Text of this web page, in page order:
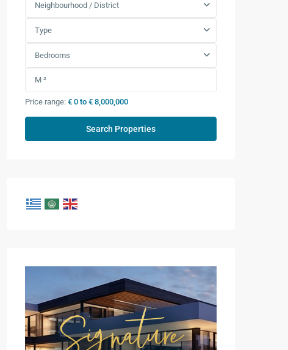
Mon
10
Aug
Tue
11
Wed
12
Aug
Thu
Aug
Neighbourhood / District
Type
Bedrooms
Price range: € 0 to € 8,000,000